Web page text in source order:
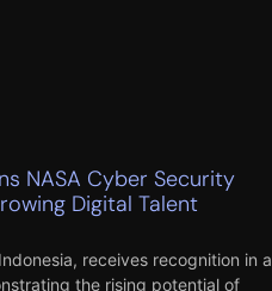
NASA Cyber Security
Digital Talent
receives recognition in a
the rising potential of